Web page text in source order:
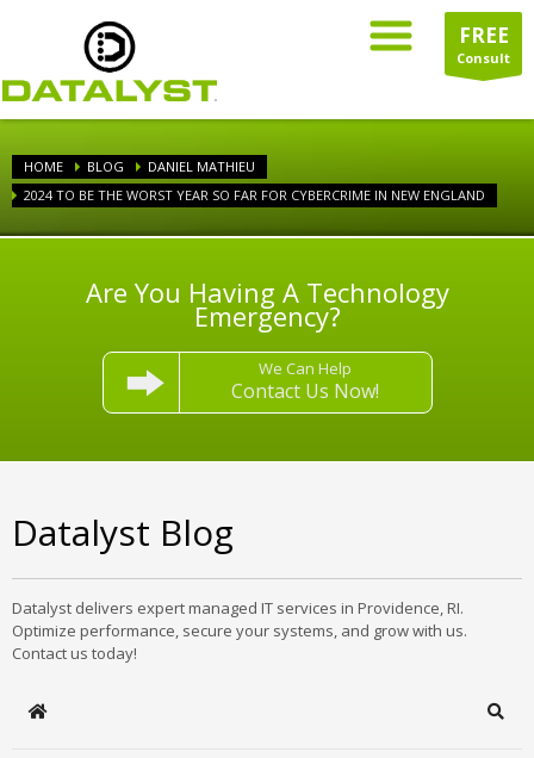
FREE
Consult
HOME BLOG
DANIEL MATHIEU
2024 TO BE THE WORST YEAR SO FAR FOR CYBERCRIME IN NEW ENGLAND
Are You Having A Technology
Emergency?
We Can Help
Contact Us Now!
Datalyst Blog
Datalyst delivers expert managed IT services in Providence, RI.
Optimize performance, secure your systems, and grow with us.
Contact us today!
Home